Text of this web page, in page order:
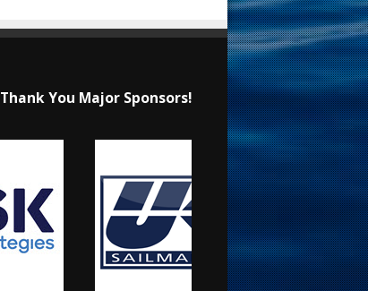
Thank You Major Sponsors!